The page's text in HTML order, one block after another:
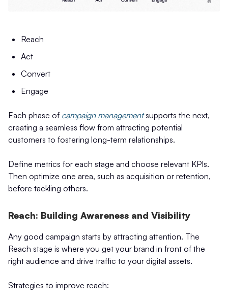
Reach
Act
Convert
Engage
Each phase of campaign managementsupports the next,
creating a seamless flow from attracting potential
customers to fostering long-term relationships.
Define metrics for each stage and choose relevant KPIs.
Then optimize one area, such as acquisition or retention,
before tackling others.
Reach: Building Awareness and Visibility
Any good campaign starts by attracting attention. The
Reach stage is where you get your brand in front of the
right audience and drive traffic to your digital assets.
Strategies to improve reach: